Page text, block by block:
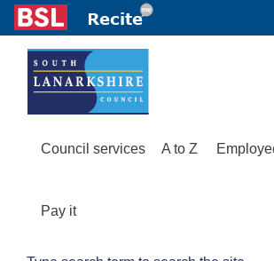
Council services A to Z
Pay it